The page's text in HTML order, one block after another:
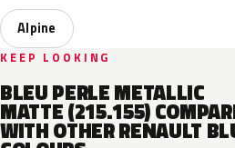
Alpine
KEEP LOOKING
BLEU PERLE METALLIC
MATTE (215.155)
WITH OTHER RENAULT